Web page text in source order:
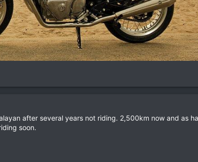
after several years not riding. 2,500km now and as
soon.